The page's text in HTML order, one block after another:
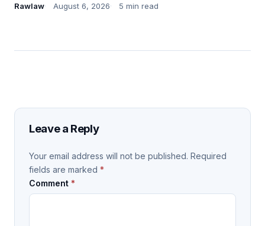
Rawlaw August 6, 2026 5 min read
Leave a Reply
Your email address will not be published. Required
fields are marked *
Comment *